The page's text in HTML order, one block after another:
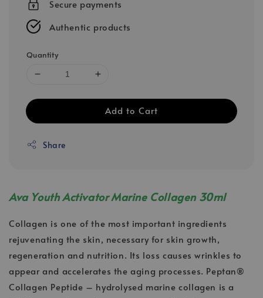
Secure payments
Authentic products
Quantity
Add to Cart
Share
Ava Youth Activator Marine Collagen 30ml
Collagen is one of the most important ingredients
rejuvenating the skin, necessary for skin growth,
regeneration and nutrition. Its loss causes wrinkles to
appear and accelerates the aging processes. Peptan®
Collagen Peptide – hydrolysed marine collagen is a